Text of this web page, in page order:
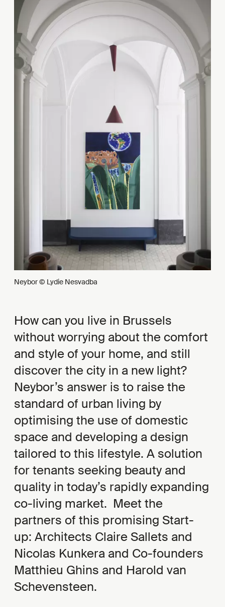
Neybor © Lydie Nesvadba
How can you live in Brussels
without worrying about the comfort
and style of your home, and still
discover the city in a new light?
Neybor’s answer is to raise the
standard of urban living by
optimising the use of domestic
space and developing a design
tailored to this lifestyle. A solution
for tenants seeking beauty and
quality in today’s rapidly expanding
co-living market. Meet the
partners of this promising Start-
up: Architects Claire Sallets and
Nicolas Kunkera and Co-founders
Matthieu Ghins and Harold van
Schevensteen.